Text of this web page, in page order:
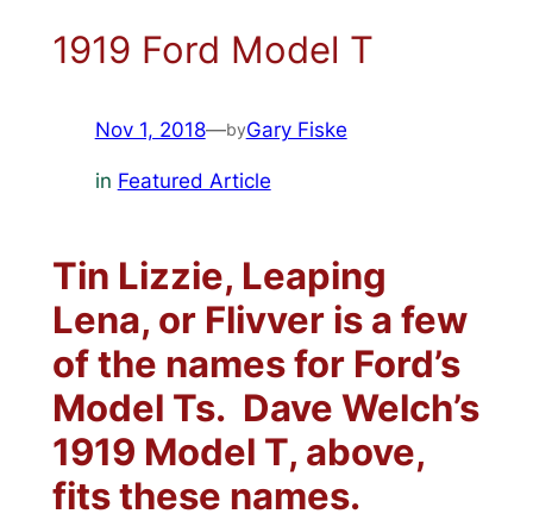
1919 Ford Model T
Nov 1, 2018—byGary Fiske
in Featured Article
Tin Lizzie, Leaping
Lena, or Flivver is a few
of the names for Ford’s
Model Ts. Dave Welch’s
1919 Model T, above,
fits these names.